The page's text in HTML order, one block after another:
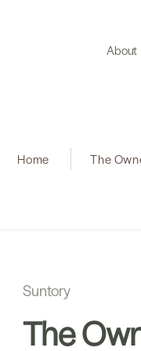
About
Home The
Suntory
The